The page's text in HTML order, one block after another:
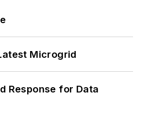
Microgrid
Response for Data